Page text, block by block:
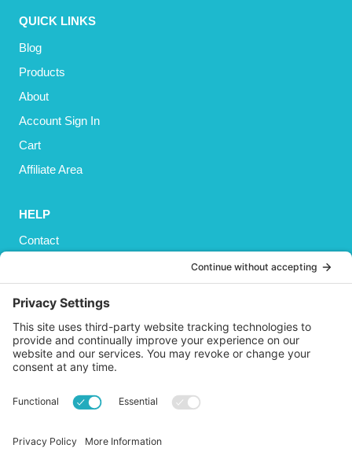
QUICK LINKS
Blog
Products
About
Account Sign In
Cart
Affiliate Area
HELP
Contact
Shipping
Refund and Returns Policy
Terms and Conditions
GET SOCIAL